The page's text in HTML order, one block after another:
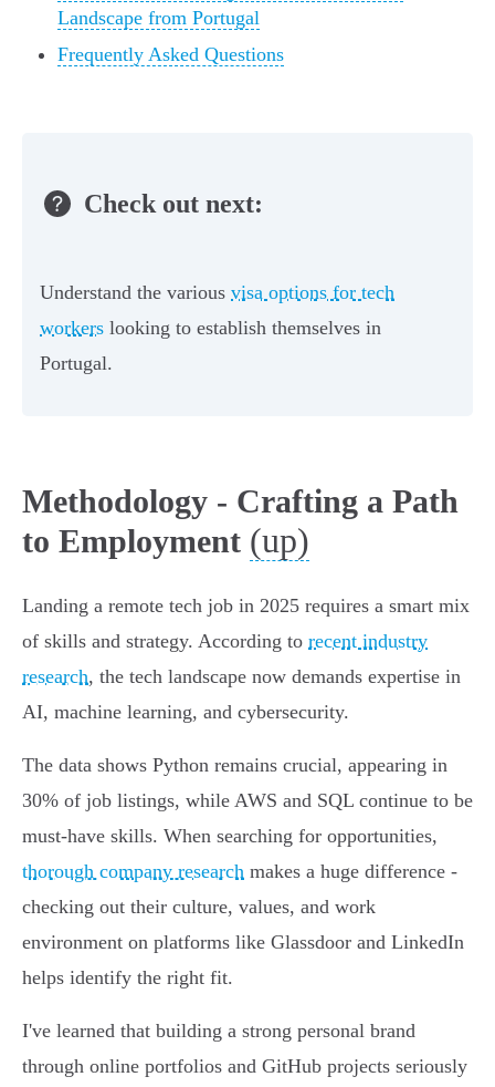
Landscape from Portugal
Frequently Asked Questions
Check out next:
Understand the various visa options for tech
workers looking to establish themselves in
Portugal.
Methodology - Crafting a Path
to Employment (up)
Landing a remote tech job in 2025 requires a smart mix
of skills and strategy. According to recent industry
research, the tech landscape now demands expertise in
AI, machine learning, and cybersecurity.
The data shows Python remains crucial, appearing in
30% of job listings, while AWS and SQL continue to be
must-have skills. When searching for opportunities,
thorough company research makes a huge difference -
checking out their culture, values, and work
environment on platforms like Glassdoor and LinkedIn
helps identify the right fit.
I've learned that building a strong personal brand
through online portfolios and GitHub projects seriously